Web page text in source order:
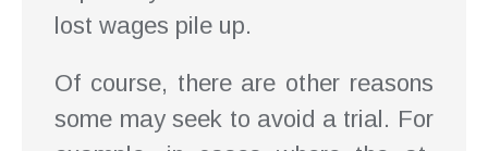
lost wages pile up.
Of course, there are other reasons
some may seek to avoid a trial. For